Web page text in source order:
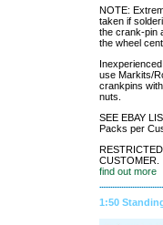
NOTE:
taken if
the crank-pin
the wheel
use Markits/
crankpins
nuts.
SEE EBAY
Packs per
CUSTOMER.
find out more
1:50